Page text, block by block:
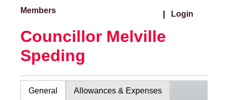
Members Login
Councillor Melville
Speding
General Allowances & Expenses